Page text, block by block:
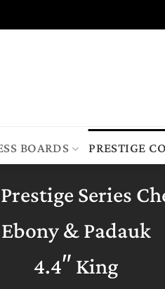
BOARDS PRESTIGE
Series
Ebony & Padauk
4.4″ King